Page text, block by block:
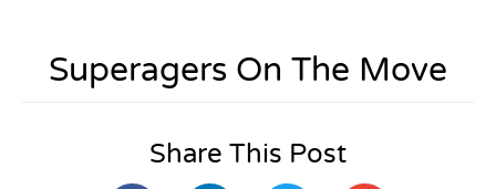
Superagers On The Move
Share This Post